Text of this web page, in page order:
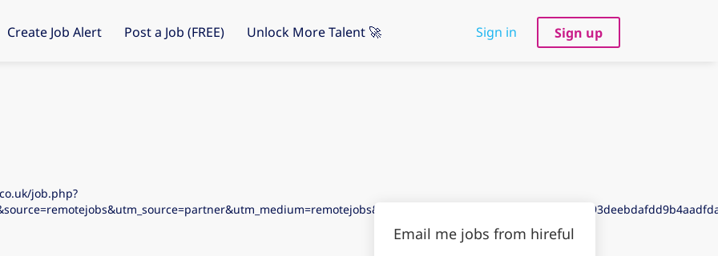
Sign in Sign up
Create Job Alert Post a Job (FREE) Unlock More Talent 🚀
job.php?
Email me jobs from hireful